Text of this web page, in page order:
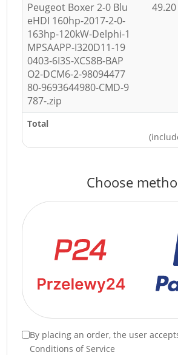
Peugeot Boxer 2-0 Blu
eHDI 160hp-2017-2-0-
163hp-120kW-Delphi-1
MPSAAPP-I320D11-19
0403-6I3S-XCS8B-BAP
O2-DCM6-2-98094477
80-9693644980-CMD-9
787-.zip
49.20
Total
Choose
By placing an order, the user
Conditions of Service